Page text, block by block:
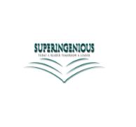
content